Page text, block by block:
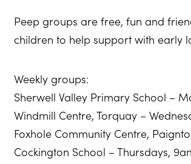
Peep groups are free, fun and
children to help support with early
Weekly groups:
Sherwell Valley Primary School –
Windmill Centre, Torquay –
Foxhole Community Centre,
Cockington School – Thursdays,